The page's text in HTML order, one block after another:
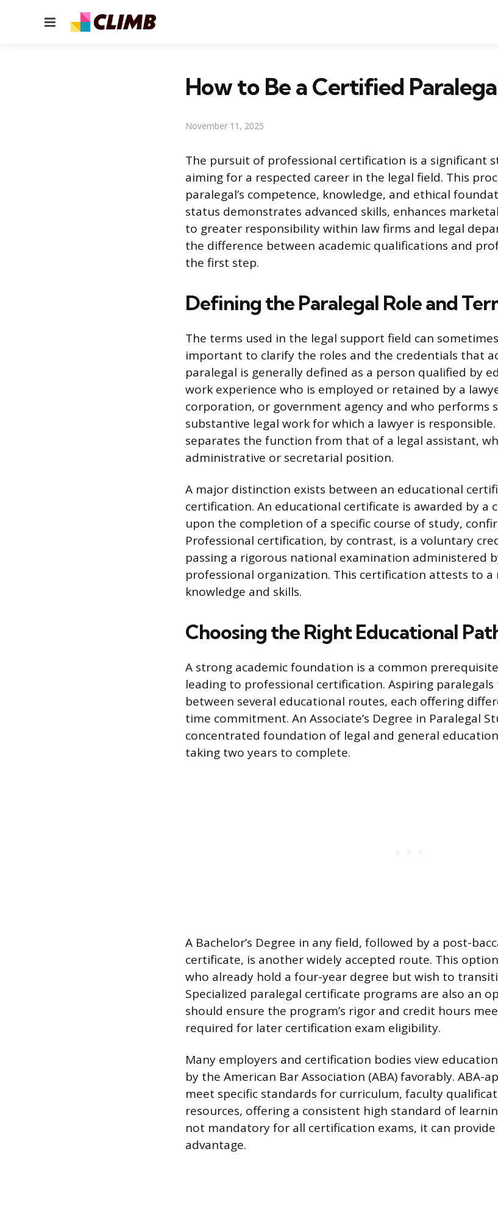
Menu
How to Be a Certified
November 11, 2025
The pursuit of professional certification is a significant
aiming for a respected career in the legal field. This
paralegal’s competence, knowledge, and ethical
status demonstrates advanced skills, enhances
to greater responsibility within law firms and legal
the difference between academic qualifications and
the first step.
Defining the Paralegal Role and
The terms used in the legal support field can
important to clarify the roles and the credentials that
paralegal is generally defined as a person qualified by
work experience who is employed or retained by a
corporation, or government agency and who performs
substantive legal work for which a lawyer is
separates the function from that of a legal assistant,
administrative or secretarial position.
A major distinction exists between an educational
certification. An educational certificate is awarded by a
upon the completion of a specific course of study,
Professional certification, by contrast, is a voluntary
passing a rigorous national examination administered
professional organization. This certification attests to a
knowledge and skills.
Choosing the Right Educational
A strong academic foundation is a common
leading to professional certification. Aspiring paralegals
between several educational routes, each offering
time commitment. An Associate’s Degree in Paralegal
concentrated foundation of legal and general
taking two years to complete.
A Bachelor’s Degree in any field, followed by a post-
certificate, is another widely accepted route. This
who already hold a four-year degree but wish to
Specialized paralegal certificate programs are also an
should ensure the program’s rigor and credit hours
required for later certification exam eligibility.
Many employers and certification bodies view
by the American Bar Association (ABA) favorably. ABA-
meet specific standards for curriculum, faculty
resources, offering a consistent high standard of
not mandatory for all certification exams, it can
advantage.